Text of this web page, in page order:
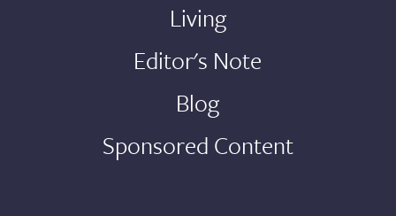
Living
Editor's Note
Blog
Sponsored Content